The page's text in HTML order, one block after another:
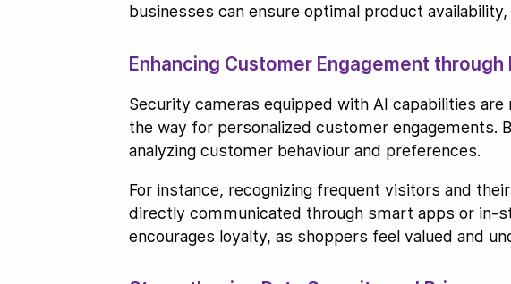
businesses can ensure optimal product
Enhancing Customer Engagement
Security cameras equipped with AI capabilities
the way for personalized customer engagements.
analyzing customer behaviour and preferences.
For instance, recognizing frequent visitors and
directly communicated through smart apps or in-
encourages loyalty, as shoppers feel valued and